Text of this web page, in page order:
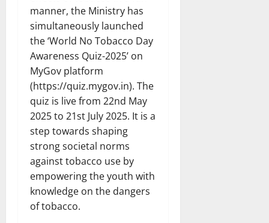
manner, the Ministry has
simultaneously launched
the ‘World No Tobacco Day
Awareness Quiz-2025’ on
MyGov platform
(https://quiz.mygov.in). The
quiz is live from 22nd May
2025 to 21st July 2025. It is a
step towards shaping
strong societal norms
against tobacco use by
empowering the youth with
knowledge on the dangers
of tobacco.